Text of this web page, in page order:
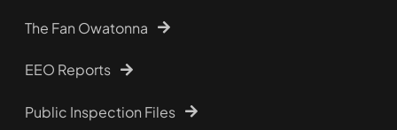
The Fan Owatonna
EEO Reports
Public Inspection Files